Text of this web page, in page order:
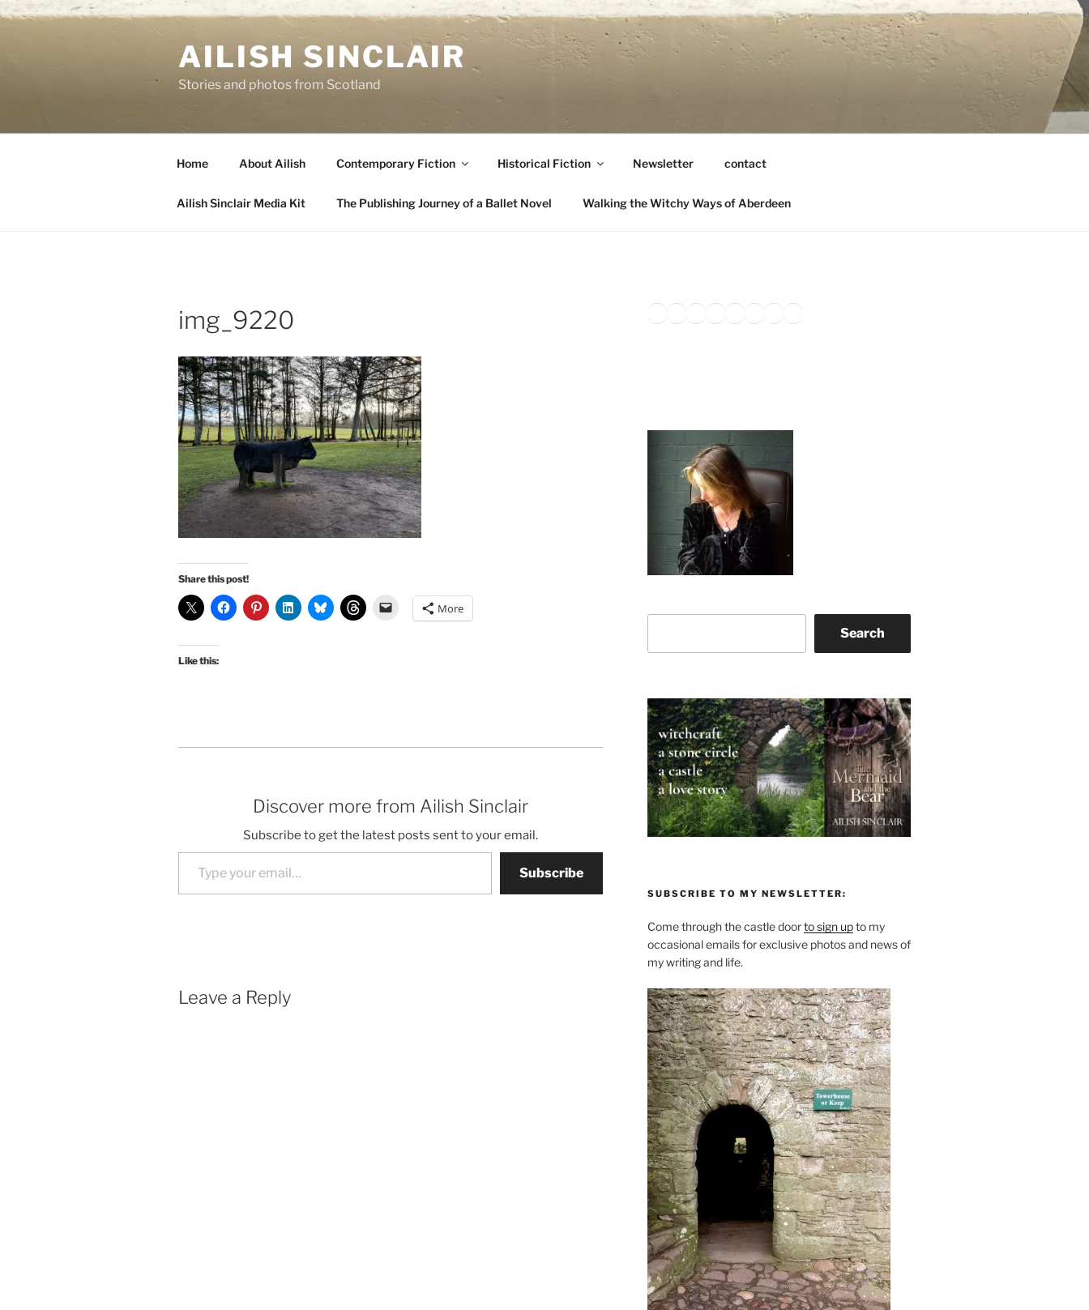
Skip
AILISH SINCLAIR
Stories and photos from Scotland
Home About Ailish Contemporary Fiction Historical Fiction Newsletter contact
Ailish Sinclair Media Kit The Publishing Journey of a Ballet Novel Walking the Witchy Ways of Aberdeen
img_9220
Share this post!
More
Like this:
Discover more from Ailish Sinclair
Subscribe to get the latest posts sent to your email.
Type your email…
Subscribe
Leave a Reply
Twitter
Facebook
Instagram
LinkedIn
Amazon
Pinterest
TikTok
YouTube
Search
SUBSCRIBE TO MY NEWSLETTER:
Come through the castle doorto sign upto my
occasional emails for exclusive photos and news of
my writing and life.